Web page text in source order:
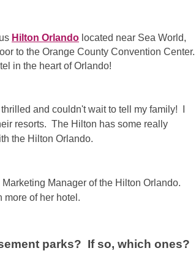
Hilton Orlando located near Sea World,
to the Orange County Convention Center.
in the heart of Orlando!
and couldn't wait to tell my family! I
resorts. The Hilton has some really
the Hilton Orlando.
Manager of the Hilton Orlando.
more of her hotel.
parks? If so, which ones?